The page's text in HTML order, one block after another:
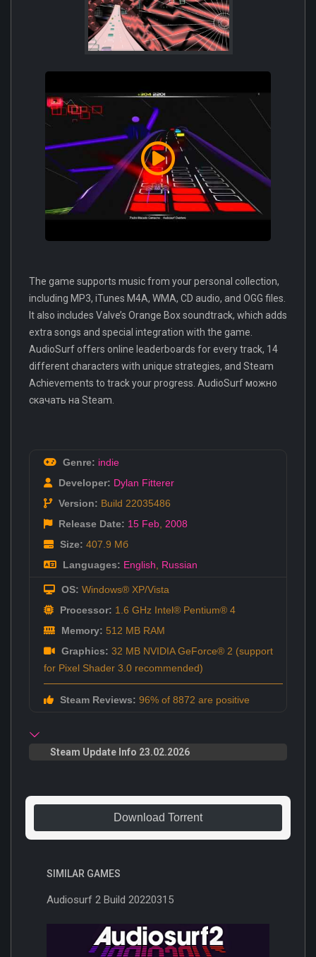
The game supports music from your personal collection,
including MP3, iTunes M4A, WMA, CD audio, and OGG files.
It also includes Valve’s Orange Box soundtrack, which adds
extra songs and special integration with the game.
AudioSurf offers online leaderboards for every track, 14
different characters with unique strategies, and Steam
Achievements to track your progress. AudioSurf можно
скачать на Steam.
Genre: indie
Developer: Dylan Fitterer
Version: Build 22035486
Release Date: 15 Feb 2008
Size: 407.9 Мб
Languages: English Russian
OS: Windows® XP/Vista
Processor: 1.6 GHz Intel® Pentium® 4
Memory: 512 MB RAM
Graphics: 32 MB NVIDIA GeForce® 2 (support
for Pixel Shader 3.0 recommended)
Steam Reviews: 96% of 8872 are positive
Steam Update Info 23.02.2026
Download Torrent
SIMILAR GAMES
Audiosurf 2 Build 20220315